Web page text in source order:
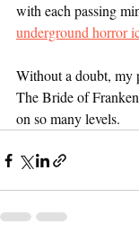
with each passing
underground horror
Without a doubt, my
The Bride of
on so many levels.